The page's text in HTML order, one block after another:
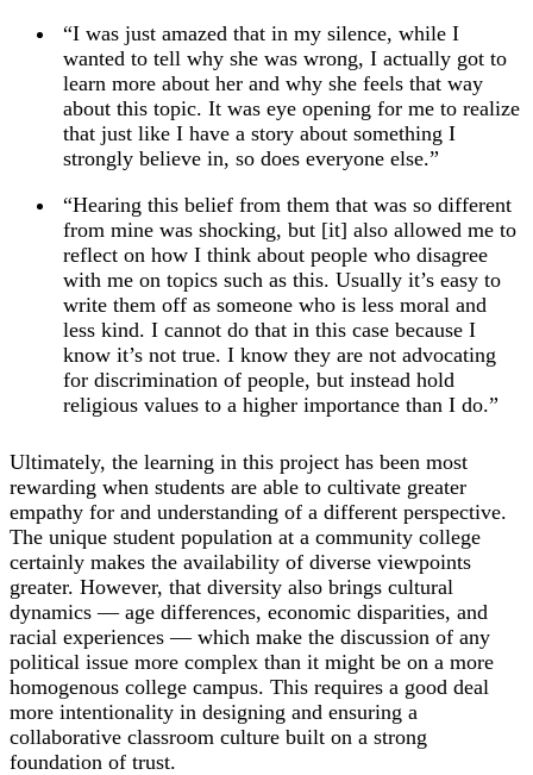
“I was just amazed that in my silence, while I
wanted to tell why she was wrong, I actually got to
learn more about her and why she feels that way
about this topic. It was eye opening for me to realize
that just like I have a story about something I
strongly believe in, so does everyone else.”
“Hearing this belief from them that was so different
from mine was shocking, but [it] also allowed me to
reflect on how I think about people who disagree
with me on topics such as this. Usually it’s easy to
write them off as someone who is less moral and
less kind. I cannot do that in this case because I
know it’s not true. I know they are not advocating
for discrimination of people, but instead hold
religious values to a higher importance than I do.”
Ultimately, the learning in this project has been most
rewarding when students are able to cultivate greater
empathy for and understanding of a different perspective.
The unique student population at a community college
certainly makes the availability of diverse viewpoints
greater. However, that diversity also brings cultural
dynamics ― age differences, economic disparities, and
racial experiences ― which make the discussion of any
political issue more complex than it might be on a more
homogenous college campus. This requires a good deal
more intentionality in designing and ensuring a
collaborative classroom culture built on a strong
foundation of trust.